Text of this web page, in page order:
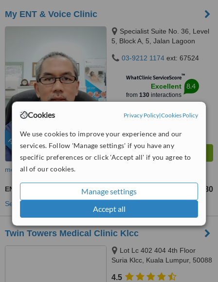
Cookies Privacy Policy|Cookies Policy
We use cookies to improve your experience and our
services. Follow 'Manage settings' if you have any
specific preferences or click 'Accept all' if you agree to
all of our cookies.
Manage settings
Accept all
My ENT & Voice Clinic
FEATURED
Specialist Suite No. 36, Level
5, Block A, 5, Jalan Lagoon
Subang Jaya, 47500
03-9212 1174 ext: 67524
WhatClinic ServiceScore™
Excellent
from 130interactions
8.4
more
ENT Specialist Consultation RM180
See more treatments
Twin Towers Medical Clinic Klcc
Lot Lc 402 404 4th Floor
Suria Klcc, Kuala Lumpur, 50088
4.5